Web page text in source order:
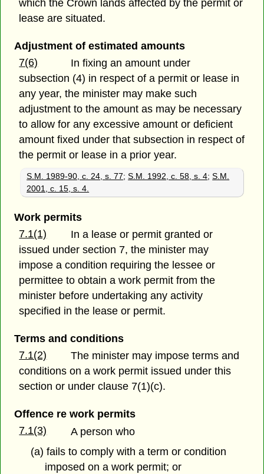
which the Crown lands affected by the permit or
lease are situated.
Adjustment of estimated amounts
7(6)
In fixing an amount under
subsection (4) in respect of a permit or lease in
any year, the minister may make such
adjustment to the amount as may be necessary
to allow for any excessive amount or deficient
amount fixed under that subsection in respect of
the permit or lease in a prior year.
S.M. 1989-90, c. 24, s. 77;S.M. 1992, c. 58, s. 4;S.M.
2001, c. 15, s. 4.
Work permits
7.1(1)
In a lease or permit granted or
issued under section 7, the minister may
impose a condition requiring the lessee or
permittee to obtain a work permit from the
minister before undertaking any activity
specified in the lease or permit.
Terms and conditions
7.1(2)
The minister may impose terms and
conditions on a work permit issued under this
section or under clause 7(1)(c).
Offence re work permits
7.1(3)
A person who
(a) fails to comply with a term or condition
imposed on a work permit; or